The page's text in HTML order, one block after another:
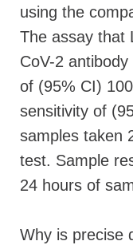
using the
The assay that
CoV-2
of (95% CI)
sensitivity of
samples taken
test. Sample
24 hours of
Why is precise